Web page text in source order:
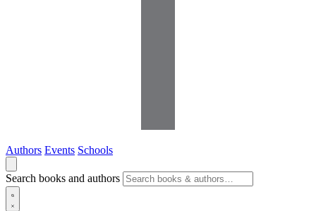
Authors Events Schools
Search books and authors